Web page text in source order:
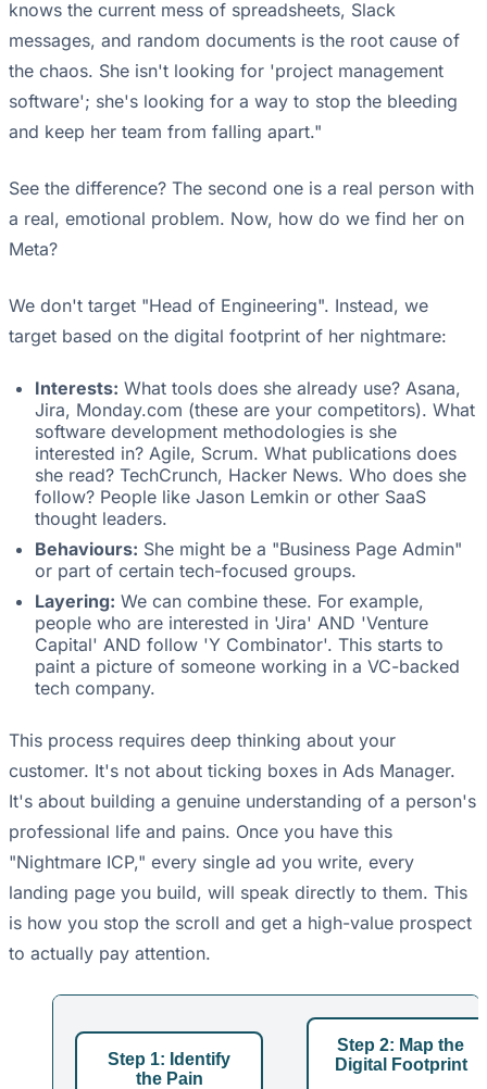
knows the current mess of spreadsheets, Slack
messages, and random documents is the root cause of
the chaos. She isn't looking for 'project management
software'; she's looking for a way to stop the bleeding
and keep her team from falling apart."
See the difference? The second one is a real person with
a real, emotional problem. Now, how do we find her on
Meta?
We don't target "Head of Engineering". Instead, we
target based on the digital footprint of her nightmare:
Interests: What tools does she already use? Asana,
Jira, Monday.com (these are your competitors). What
software development methodologies is she
interested in? Agile, Scrum. What publications does
she read? TechCrunch, Hacker News. Who does she
follow? People like Jason Lemkin or other SaaS
thought leaders.
Behaviours: She might be a "Business Page Admin"
or part of certain tech-focused groups.
Layering: We can combine these. For example,
people who are interested in 'Jira' AND 'Venture
Capital' AND follow 'Y Combinator'. This starts to
paint a picture of someone working in a VC-backed
tech company.
This process requires deep thinking about your
customer. It's not about ticking boxes in Ads Manager.
It's about building a genuine understanding of a person's
professional life and pains. Once you have this
"Nightmare ICP," every single ad you write, every
landing page you build, will speak directly to them. This
is how you stop the scroll and get a high-value prospect
to actually pay attention.
Step 1: Identify
the Pain
Step 2: Map the
Digital Footprint